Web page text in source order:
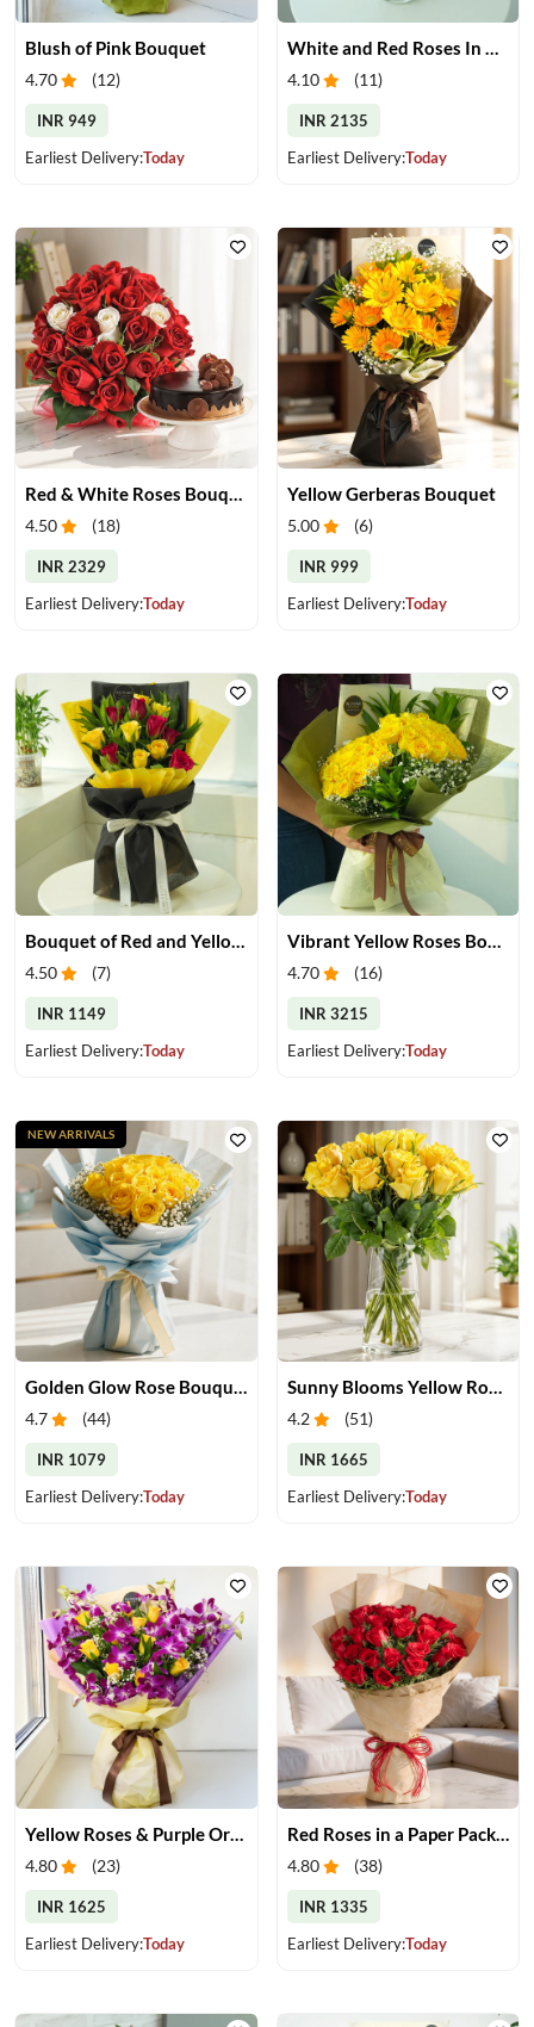
Blush of Pink Bouquet
4.70 (12)
INR 949
Earliest Delivery:Today
4.10 (11)
INR 2135
Earliest Delivery:Today
Red & White Roses Bouquet & Cake
4.50 (18)
INR 2329
Earliest Delivery:Today
Yellow Gerberas Bouquet
5.00 (6)
INR 999
Earliest Delivery:Today
4.50 (7)
INR 1149
Earliest Delivery:Today
4.70 (16)
INR 3215
Earliest Delivery:Today
Golden Glow Rose Bouquet
4.7 (44)
INR 1079
Earliest Delivery:Today
NEW ARRIVALS
Sunny Blooms Yellow Rose Vase
4.2 (51)
INR 1665
Earliest Delivery:Today
4.80 (23)
INR 1625
Earliest Delivery:Today
Red Roses in a Paper Packing
4.80 (38)
INR 1335
Earliest Delivery:Today